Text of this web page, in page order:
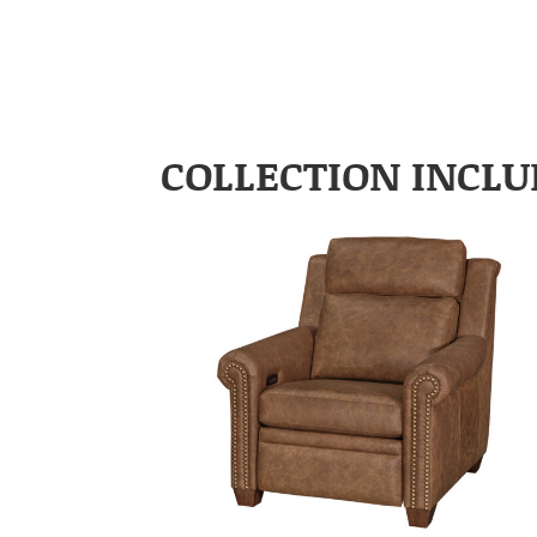
COLLECTION